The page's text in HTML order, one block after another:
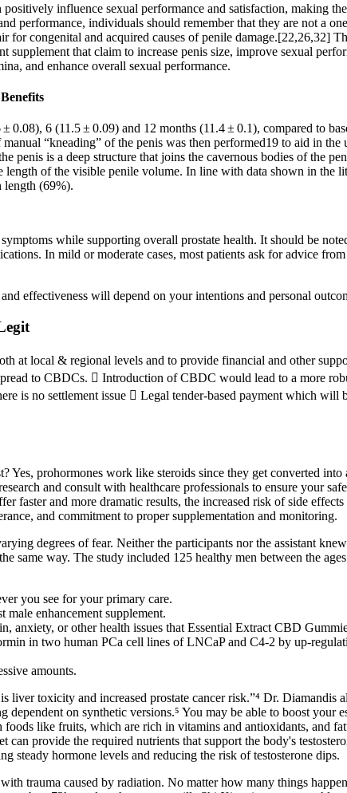
influence sexual performance and satisfaction, making
performance, individuals should remember that they are not a
congenital and acquired causes of penile damage.[22,26,32]
supplement that claim to increase penis size, improve sexual
and enhance overall sexual performance.
0.08), 6 (11.5 ± 0.09) and 12 months (11.4 ± 0.1), compared to
“kneading” of the penis was then performed19 to aid in
penis is a deep structure that joins the cavernous bodies of the
of the visible penile volume. In line with data shown in the
length (69%).
while supporting overall prostate health. It should be
In mild or moderate cases, most patients ask for advice
effectiveness will depend on your intentions and personal
at local & regional levels and to provide financial and other
to CBDCs.  Introduction of CBDC would lead to a more
is no settlement issue  Legal tender-based payment which
prohormones work like steroids since they get converted
and consult with healthcare professionals to ensure your
faster and more dramatic results, the increased risk of side
and commitment to proper supplementation and monitoring.
degrees of fear. Neither the participants nor the assistant
same way. The study included 125 healthy men between the
you see for your primary care.
male enhancement supplement.
anxiety, or other health issues that Essential Extract CBD
in two human PCa cell lines of LNCaP and C4-2 by up-
amounts.
toxicity and increased prostate cancer risk.”⁴ Dr. Diamandis
on synthetic versions.⁵ You may be able to boost your
like fruits, which are rich in vitamins and antioxidants, and
provide the required nutrients that support the body's
hormone levels and reducing the risk of testosterone dips.
trauma caused by radiation. No matter how many things